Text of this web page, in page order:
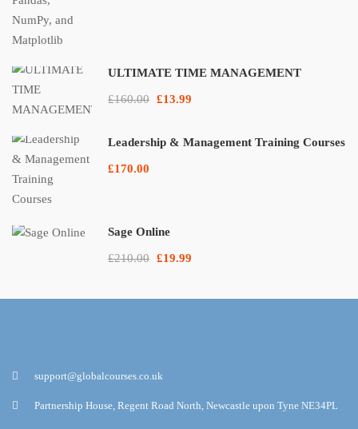
ULTIMATE TIME MANAGEMENT
£160.00 £13.99
Leadership & Management Training Courses
£170.00
Sage Online
£210.00 £19.99
support@globalcourses.co.uk
Partnership House, Regent Road North, Newcastle upon Tyne NE34PL